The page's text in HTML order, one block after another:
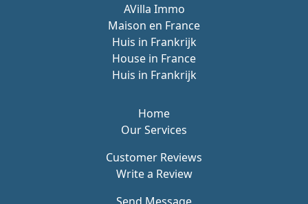
AVilla Immo
Maison en France
Huis in Frankrijk
House in France
Huis in Frankrijk
Home
Our Services
Customer Reviews
Write a Review